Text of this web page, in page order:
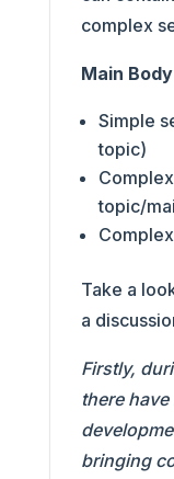
complex
Main
Simple
topic)
topic/
Take a
a
Firstly,
there
bringing